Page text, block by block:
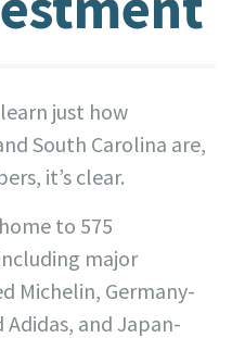
just how
South Carolina are,
it’s clear.
to 575
major
Michelin, Germany-
Adidas, and Japan-